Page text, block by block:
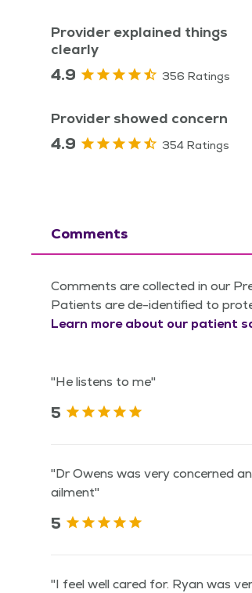
Provider explained things
clearly
4.9 356 Ratings
Provider showed concern
4.9 354 Ratings
Comments
Comments are collected in our
Patients are de-identified to
Learn more about our patient
"He listens to me"
5
"Dr Owens was very concerned
ailment"
5
"I feel well cared for. Ryan was